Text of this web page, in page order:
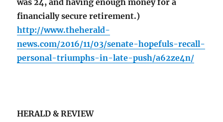
was 24, and having enough money for a
financially secure retirement.)
http://www.theherald-
news.com/2016/11/03/senate-hopefuls-recall-
personal-triumphs-in-late-push/a62ze4n/
HERALD & REVIEW